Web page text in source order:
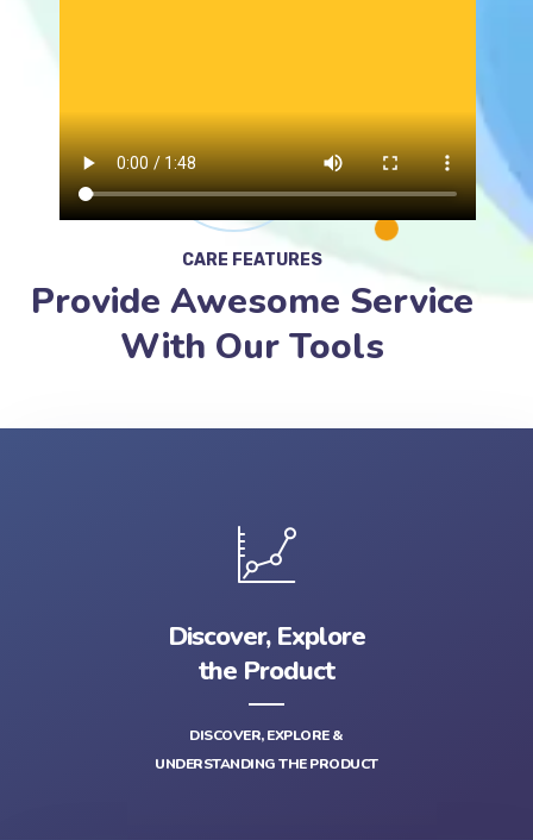
CARE FEATURES
Provide Awesome Service
With Our Tools
Discover, Explore
the Product
DISCOVER, EXPLORE &
UNDERSTANDING THE PRODUCT